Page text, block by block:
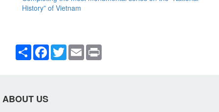
History” of Vietnam
Share Facebook
TwitterEmail
ABOUT US